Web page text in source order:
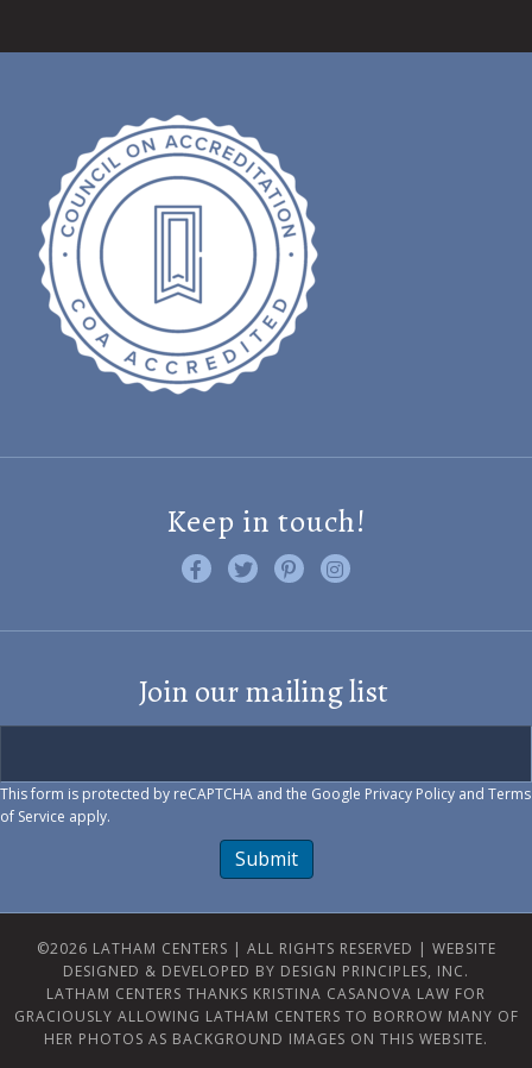
Keep in touch!
Like us on Facebook
Follow us on Twitter
Find us on Pinterest
Visit us on Instagram
Join our mailing list
This form is protected by reCAPTCHA and the Google Privacy Policy and Terms
of Service apply.
Submit
©2026 LATHAM CENTERS | ALL RIGHTS RESERVED | WEBSITE
DESIGNED & DEVELOPED BY DESIGN PRINCIPLES, INC.
LATHAM CENTERS THANKS KRISTINA CASANOVA LAW FOR
GRACIOUSLY ALLOWING LATHAM CENTERS TO BORROW MANY OF
HER PHOTOS AS BACKGROUND IMAGES ON THIS WEBSITE.